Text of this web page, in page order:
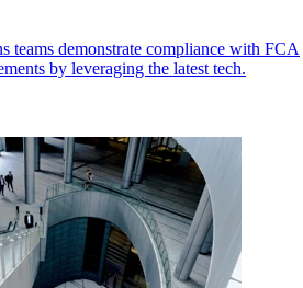
teams demonstrate compliance with FCA
by leveraging the latest tech.